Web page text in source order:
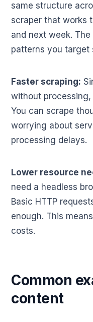
same structure
scraper that works
and next week.
patterns you target
Faster scraping:
without
You can scrape
worrying about
processing delays.
Lower resource
need a headless
Basic HTTP
enough. This
costs.
Common
content